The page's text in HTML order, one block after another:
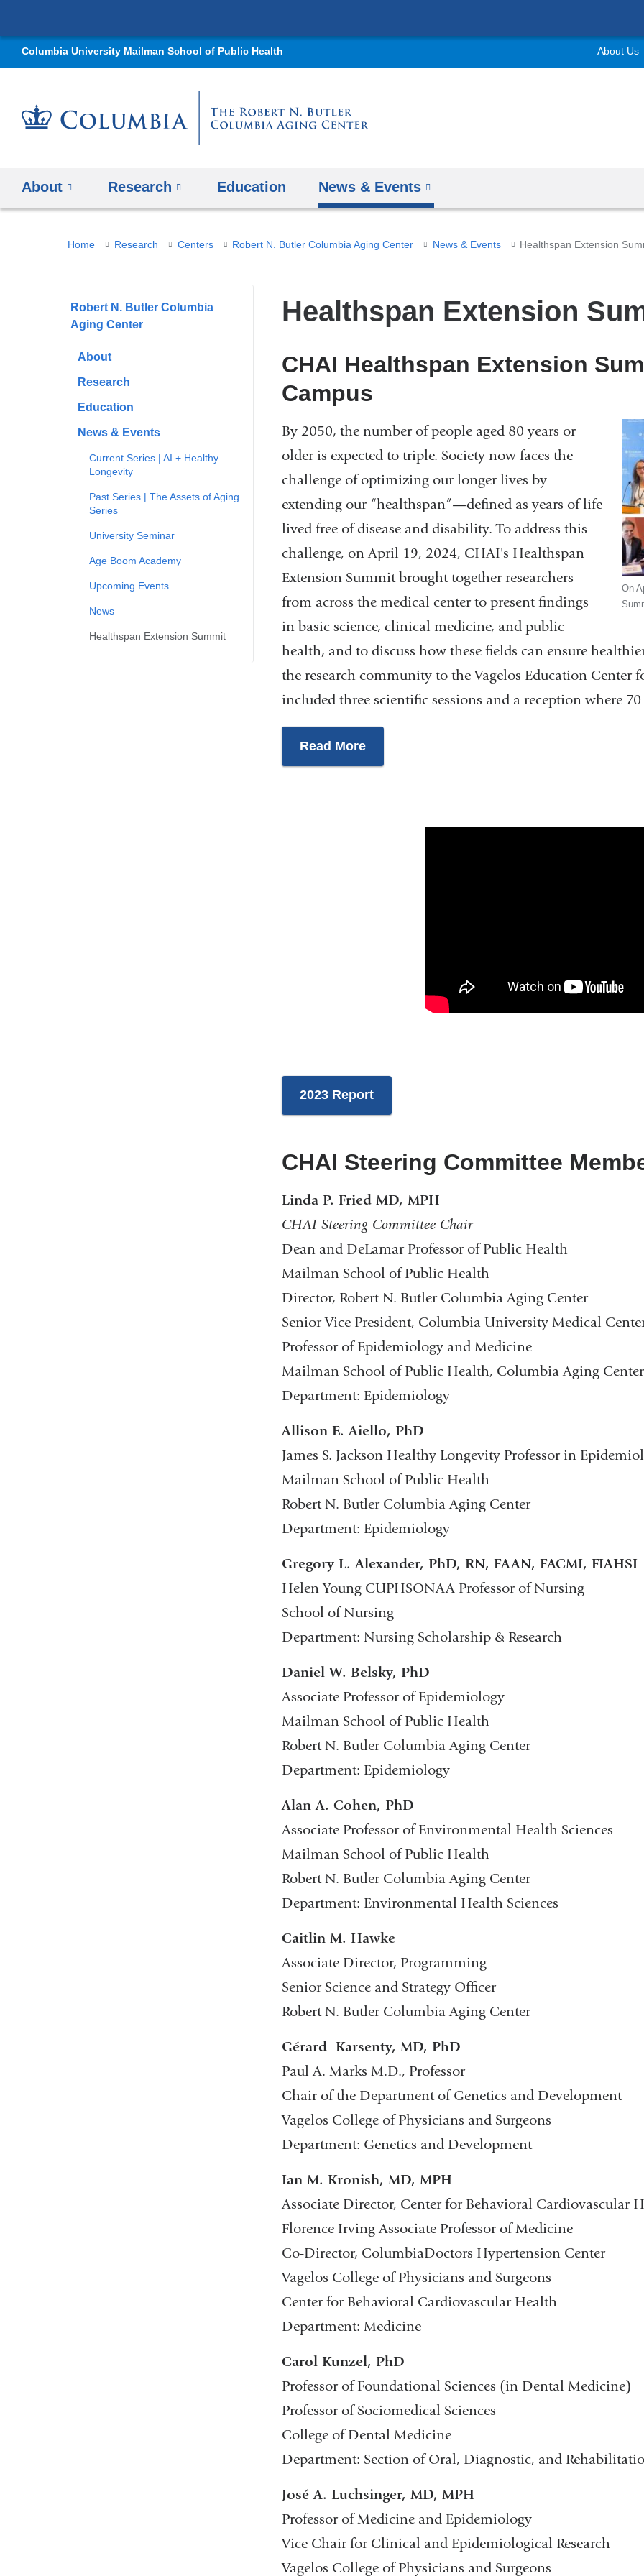
to
content
Columbia University Mailman School of Public Health About Us
About Research Education News & Events
You
here
Home Research Centers Robert N. Butler Columbia Aging Center News & Events Healthspan Extension
Robert N. Butler Columbia
Aging Center
About
Research
Education
News & Events
Current Series | AI + Healthy
Longevity
Past Series | The Assets of Aging
Series
University Seminar
Age Boom Academy
Upcoming Events
News
Healthspan Extension Summit
Healthspan Extension
CHAI Healthspan Extension
Campus
On
By 2050, the number of people aged 80 years or
older is expected to triple. Society now faces the
challenge of optimizing our longer lives by
extending our “healthspan”—defined as years of life
lived free of disease and disability. To address this
challenge, on April 19, 2024, CHAI's Healthspan
Extension Summit brought together researchers
from across the medical center to present findings
in basic science, clinical medicine, and public
health, and to discuss how these fields can ensure
the research community to the Vagelos Education
included three scientific sessions and a reception where
Read More
2023 Report
CHAI Steering Committee
Linda P. Fried MD, MPH
CHAI Steering Committee Chair
Dean and DeLamar Professor of Public Health
Mailman School of Public Health
Director, Robert N. Butler Columbia Aging Center
Senior Vice President, Columbia University Medical
Professor of Epidemiology and Medicine
Mailman School of Public Health, Columbia Aging Center
Department: Epidemiology
Allison E. Aiello, PhD
James S. Jackson Healthy Longevity Professor in
Mailman School of Public Health
Robert N. Butler Columbia Aging Center
Department: Epidemiology
Gregory L. Alexander, PhD, RN, FAAN, FACMI, FIAHSI
Helen Young CUPHSONAA Professor of Nursing
School of Nursing
Department: Nursing Scholarship & Research
Daniel W. Belsky, PhD
Associate Professor of Epidemiology
Mailman School of Public Health
Robert N. Butler Columbia Aging Center
Department: Epidemiology
Alan A. Cohen, PhD
Associate Professor of Environmental Health Sciences
Mailman School of Public Health
Robert N. Butler Columbia Aging Center
Department: Environmental Health Sciences
Caitlin M. Hawke
Associate Director, Programming
Senior Science and Strategy Officer
Robert N. Butler Columbia Aging Center
Gérard Karsenty, MD, PhD
Paul A. Marks M.D., Professor
Chair of the Department of Genetics and Development
Vagelos College of Physicians and Surgeons
Department: Genetics and Development
Ian M. Kronish, MD, MPH
Associate Director, Center for Behavioral Cardiovascular
Florence Irving Associate Professor of Medicine
Co-Director, ColumbiaDoctors Hypertension Center
Vagelos College of Physicians and Surgeons
Center for Behavioral Cardiovascular Health
Department: Medicine
Carol Kunzel, PhD
Professor of Foundational Sciences (in Dental Medicine)
Professor of Sociomedical Sciences
College of Dental Medicine
Department: Section of Oral, Diagnostic, and
José A. Luchsinger, MD, MPH
Professor of Medicine and Epidemiology
Vice Chair for Clinical and Epidemiological Research
Vagelos College of Physicians and Surgeons